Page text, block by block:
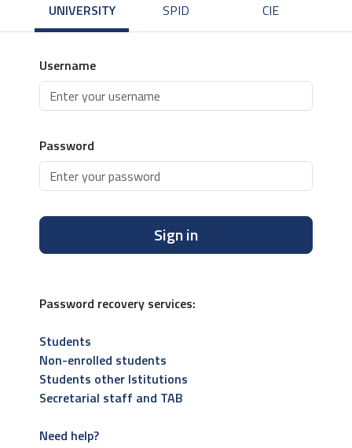
UNIVERSITY SPID CIE
Username
Password
Sign in
Password recovery services:
Students
Non-enrolled students
Students other Istitutions
Secretarial staff and TAB
Need help?